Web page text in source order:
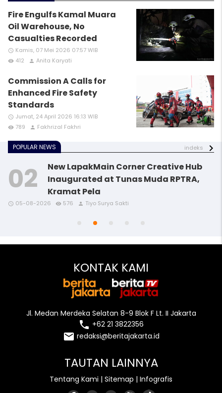
Fire Engulfs Kamal Muara
Oil Warehouse, No
Casualties Recorded
access_time Kamis, 07 Mei 2026 07:57 WIB
remove_red_eye 412 person Anita Karyati
Commission A Calls for
Enhanced Fire Safety
Standards
access_time Jumat, 24 April 2026 16:13 WIB
remove_red_eye 789 person Fakhrizal Fakhri
POPULAR NEWS indeks
access_time remove_red_eye
New LapakMain Corner Creative Hub
Inaugurated at Tunas Muda RPTRA,
Kramat Pela
access_time 05-08-2026 remove_red_eye 576 person Tiyo Surya Sakti
access_time remove_red_eye
access_time remove_red_eye person
access_time remove_red_eye
KONTAK KAMI
Jl. Medan Merdeka Selatan 8-9 Blok F Lt. II Jakarta
local_phone +62 21 3822356
email redaksi@beritajakarta.id
TAUTAN LAINNYA
Tentang Kami | Sitemap | Infografis